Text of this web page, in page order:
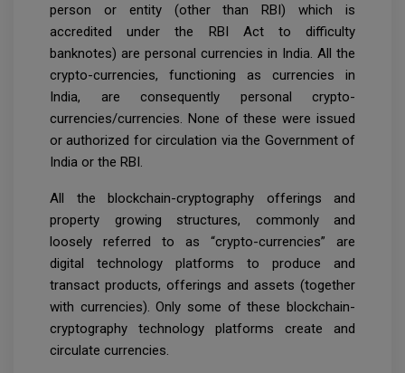
person or entity (other than RBI) which is
accredited under the RBI Act to difficulty
banknotes) are personal currencies in India. All the
crypto-currencies, functioning as currencies in
India, are consequently personal crypto-
currencies/currencies. None of these were issued
or authorized for circulation via the Government of
India or the RBI.
All the blockchain-cryptography offerings and
property growing structures, commonly and
loosely referred to as “crypto-currencies” are
digital technology platforms to produce and
transact products, offerings and assets (together
with currencies). Only some of these blockchain-
cryptography technology platforms create and
circulate currencies.